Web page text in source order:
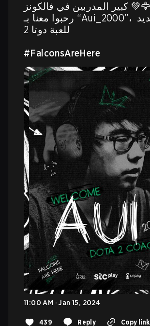
كبير المدربين في فالكونز 💚🦅 ..
رحبوا معنا بـ “Aui_2000”، مدربنا الجديد
للعبة دوتا 2
#FalconsAreHere
11:00 AM · Jan 15, 2024
439 Reply Copy link